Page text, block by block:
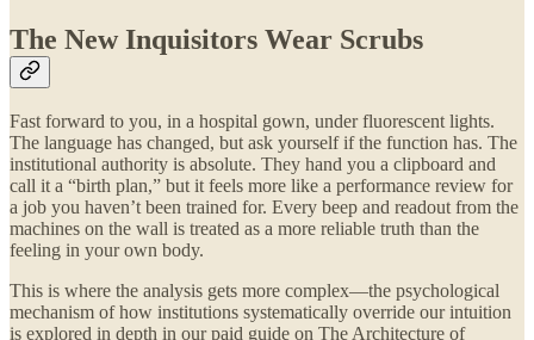
The New Inquisitors Wear Scrubs
Fast forward to you, in a hospital gown, under fluorescent lights.
The language has changed, but ask yourself if the function has. The
institutional authority is absolute. They hand you a clipboard and
call it a “birth plan,” but it feels more like a performance review for
a job you haven’t been trained for. Every beep and readout from the
machines on the wall is treated as a more reliable truth than the
feeling in your own body.
This is where the analysis gets more complex—the psychological
mechanism of how institutions systematically override our intuition
is explored in depth in our paid guide on The Architecture of